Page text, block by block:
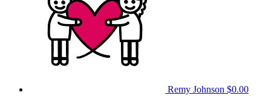
Remy Johnson $0.00